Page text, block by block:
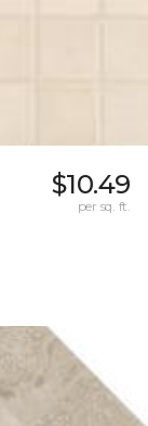
$10.49
per sq. ft.